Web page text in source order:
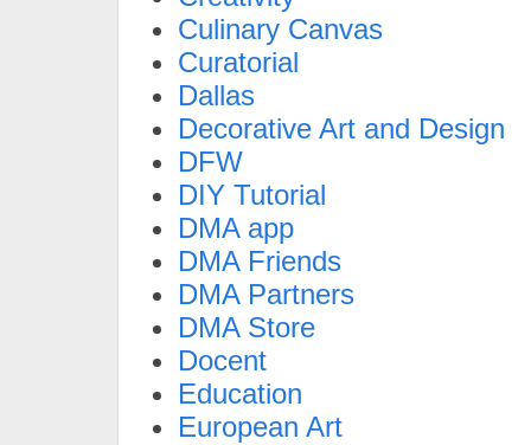
Culinary Canvas
Curatorial
Dallas
Decorative Art and Design
DFW
DIY Tutorial
DMA app
DMA Friends
DMA Partners
DMA Store
Docent
Education
European Art